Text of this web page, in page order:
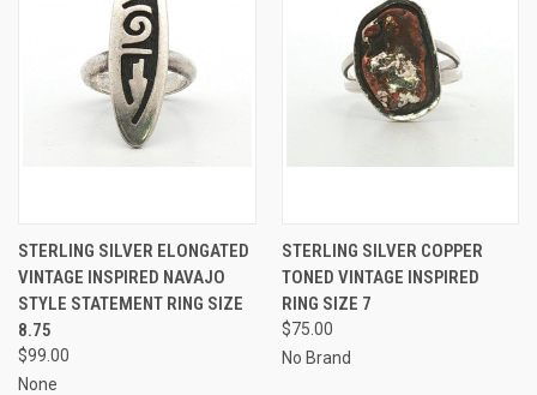
STERLING SILVER ELONGATED
VINTAGE INSPIRED NAVAJO
STYLE STATEMENT RING SIZE
8.75
$99.00
None
STERLING SILVER COPPER
TONED VINTAGE INSPIRED
RING SIZE 7
$75.00
No Brand